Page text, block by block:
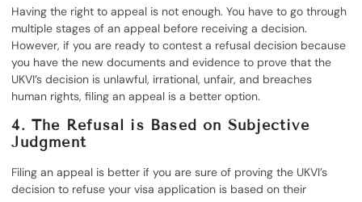
Having the right to appeal is not enough. You have to go through
multiple stages of an appeal before receiving a decision.
However, if you are ready to contest a refusal decision because
you have the new documents and evidence to prove that the
UKVI’s decision is unlawful, irrational, unfair, and breaches
human rights, filing an appeal is a better option.
4. The Refusal is Based on Subjective
Judgment
Filing an appeal is better if you are sure of proving the UKVI’s
decision to refuse your visa application is based on their